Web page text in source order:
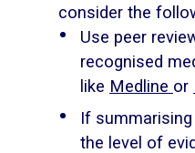
consider the
Use peer
recognised
like Medline or
If
the level of